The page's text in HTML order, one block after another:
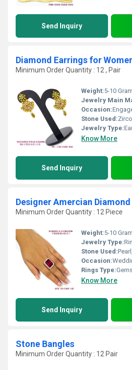
Send Inquiry
Diamond Earrings for
Minimum Order Quantity : 12 , Pair
Weight:5-10
Jewelry Main
Occasion:
Stone Used:
Jewelry Type:
Know More
Send Inquiry
Designer Amercian
Minimum Order Quantity : 12 Piece
Weight:5-10
Jewelry Type:
Stone Used:
Occasion:Wedding,
Rings Type:
Know More
Send Inquiry
Stone Bangles
Minimum Order Quantity : 12 Pair